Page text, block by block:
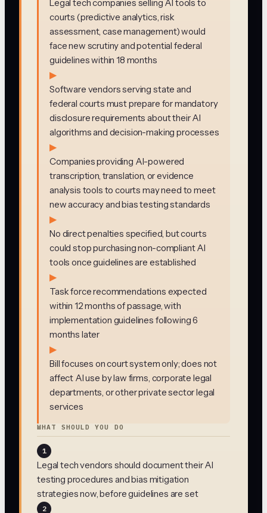
Legal tech companies selling AI tools to
courts (predictive analytics, risk
assessment, case management) would
face new scrutiny and potential federal
guidelines within 18 months
▶
Software vendors serving state and
federal courts must prepare for mandatory
disclosure requirements about their AI
algorithms and decision-making processes
▶
Companies providing AI-powered
transcription, translation, or evidence
analysis tools to courts may need to meet
new accuracy and bias testing standards
▶
No direct penalties specified, but courts
could stop purchasing non-compliant AI
tools once guidelines are established
▶
Task force recommendations expected
within 12 months of passage, with
implementation guidelines following 6
months later
▶
Bill focuses on court system only; does not
affect AI use by law firms, corporate legal
departments, or other private sector legal
services
WHAT SHOULD YOU DO
1
Legal tech vendors should document their AI
testing procedures and bias mitigation
strategies now, before guidelines are set
2